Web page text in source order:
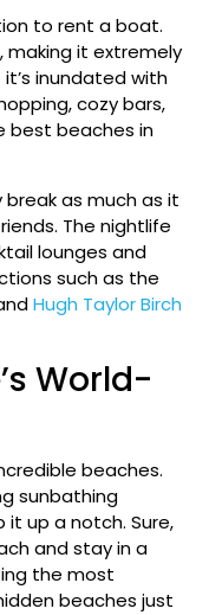
to rent a boat.
making it extremely
inundated with
cozy bars,
best beaches in
break as much as it
The nightlife
lounges and
such as the
Hugh Taylor Birch
World-
beaches.
sunbathing
up a notch. Sure,
and stay in a
the most
beaches just